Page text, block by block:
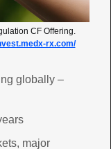
CF Offering.
rx.com/
globally –
major